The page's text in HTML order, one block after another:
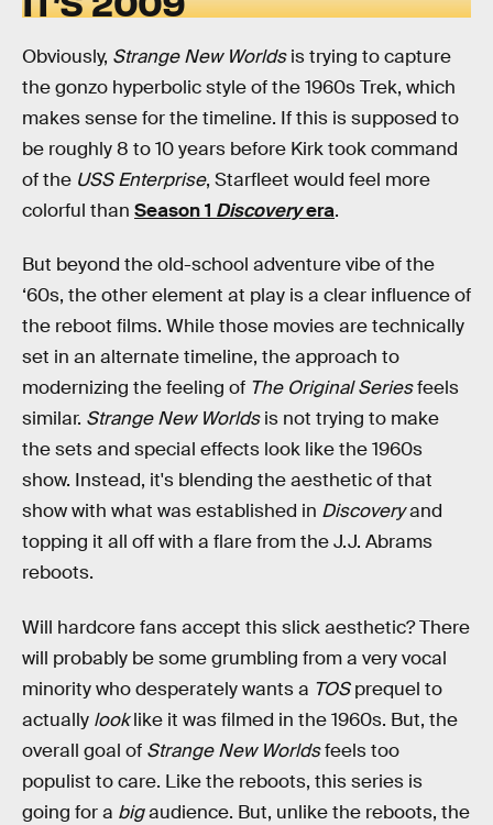
Obviously, Strange New Worldsis trying to capture
the gonzo hyperbolic style of the 1960s Trek, which
makes sense for the timeline. If this is supposed to
be roughly 8 to 10 years before Kirk took command
of the USS Enterprise, Starfleet would feel more
colorful than Season 1 Discoveryera.
But beyond the old-school adventure vibe of the
‘60s, the other element at play is a clear influence of
the reboot films. While those movies are technically
set in an alternate timeline, the approach to
modernizing the feeling of The Original Seriesfeels
similar. Strange New Worldsis not trying to make
the sets and special effects look like the 1960s
show. Instead, it's blending the aesthetic of that
show with what was established in Discoveryand
topping it all off with a flare from the J.J. Abrams
reboots.
Will hardcore fans accept this slick aesthetic? There
will probably be some grumbling from a very vocal
minority who desperately wants a TOSprequel to
actually looklike it was filmed in the 1960s. But, the
overall goal of Strange New Worldsfeels too
populist to care. Like the reboots, this series is
going for a bigaudience. But, unlike the reboots, the